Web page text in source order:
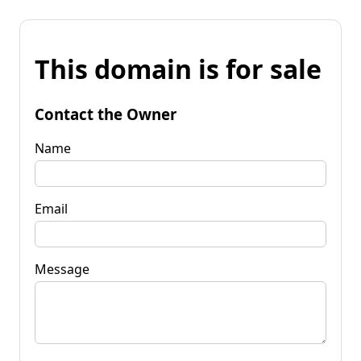
This domain is for sale
Contact the Owner
Name
Email
Message